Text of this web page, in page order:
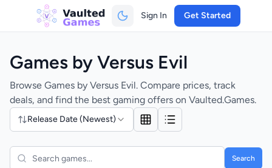
Sign In Get Started
Games by Versus Evil
Browse Games by Versus Evil. Compare prices, track
deals, and find the best gaming offers on Vaulted.Games.
Release Date (Newest)
Search